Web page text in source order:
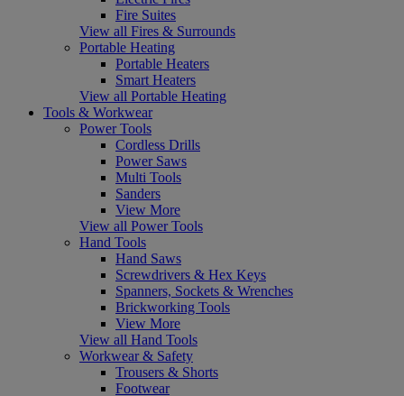
Fire Suites
View all Fires & Surrounds
Portable Heating
Portable Heaters
Smart Heaters
View all Portable Heating
Tools & Workwear
Power Tools
Cordless Drills
Power Saws
Multi Tools
Sanders
View More
View all Power Tools
Hand Tools
Hand Saws
Screwdrivers & Hex Keys
Spanners, Sockets & Wrenches
Brickworking Tools
View More
View all Hand Tools
Workwear & Safety
Trousers & Shorts
Footwear